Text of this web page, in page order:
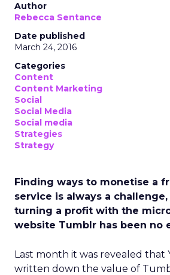
Author
Rebecca Sentance
Date published
March 24, 2016
Categories
Content
Content Marketing
Social
Social Media
Social media
Strategies
Strategy
Finding ways to monetise a
service is always a
turning a profit with the
website Tumblr has been no
Last month it was revealed that
written down the value of